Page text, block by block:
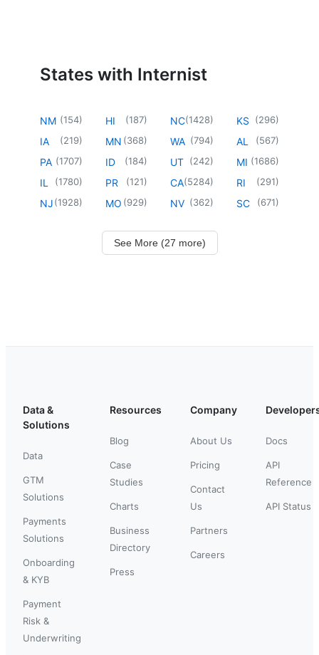
States with Internist
NM (154)
IA (219)
PA (1707)
IL (1780)
NJ(1928)
HI (187)
MN (368)
ID (184)
PR (121)
MO (929)
NC(1428)
WA (794)
UT (242)
CA(5284)
NV (362)
KS (296)
AL (567)
MI (1686)
RI (291)
SC (671)
See More (27 more)
Data &
Solutions
Data
GTM
Solutions
Payments
Solutions
Onboarding
& KYB
Payment
Risk &
Underwriting
Resources
Blog
Case
Studies
Charts
Business
Directory
Press
Company
About Us
Pricing
Contact
Us
Partners
Careers
Docs
API
Reference
API Status